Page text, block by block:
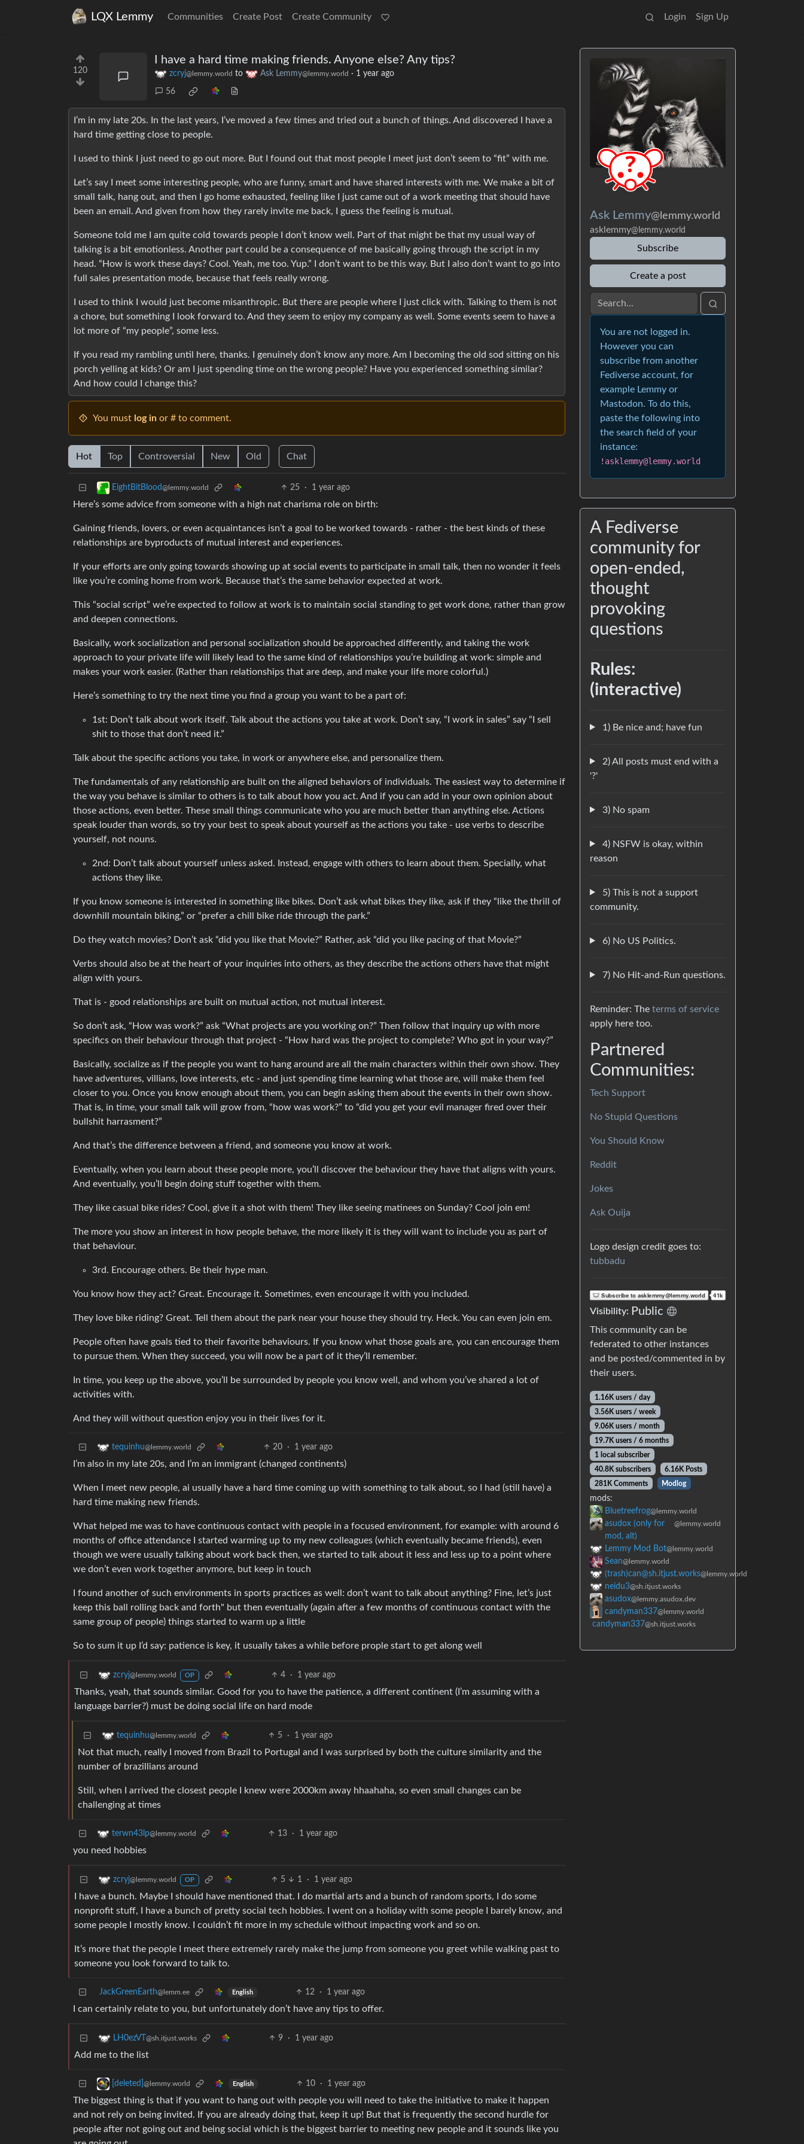
LQX Lemmy Communities Create Post Create Community Login Sign Up
120
I have a hard time making friends. Anyone else? Any tips?
zcryj@lemmy.world to Ask Lemmy@lemmy.world · 1 year ago
56
I’m in my late 20s. In the last years, I’ve moved a few times and tried out a bunch of things. And discovered I have a
hard time getting close to people.
I used to think I just need to go out more. But I found out that most people I meet just don’t seem to “fit” with me.
Let’s say I meet some interesting people, who are funny, smart and have shared interests with me. We make a bit of
small talk, hang out, and then I go home exhausted, feeling like I just came out of a work meeting that should have
been an email. And given from how they rarely invite me back, I guess the feeling is mutual.
Someone told me I am quite cold towards people I don’t know well. Part of that might be that my usual way of
talking is a bit emotionless. Another part could be a consequence of me basically going through the script in my
head. “How is work these days? Cool. Yeah, me too. Yup.” I don’t want to be this way. But I also don’t want to go into
full sales presentation mode, because that feels really wrong.
I used to think I would just become misanthropic. But there are people where I just click with. Talking to them is not
a chore, but something I look forward to. And they seem to enjoy my company as well. Some events seem to have a
lot more of “my people”, some less.
If you read my rambling until here, thanks. I genuinely don’t know any more. Am I becoming the old sod sitting on his
porch yelling at kids? Or am I just spending time on the wrong people? Have you experienced something similar?
And how could I change this?
You must log in or # to comment.
Hot Top Controversial New Old Chat
EightBitBlood@lemmy.world 25 · 1 year ago
Here’s some advice from someone with a high nat charisma role on birth:
Gaining friends, lovers, or even acquaintances isn’t a goal to be worked towards - rather - the best kinds of these
relationships are byproducts of mutual interest and experiences.
If your efforts are only going towards showing up at social events to participate in small talk, then no wonder it feels
like you’re coming home from work. Because that’s the same behavior expected at work.
This “social script” we’re expected to follow at work is to maintain social standing to get work done, rather than grow
and deepen connections.
Basically, work socialization and personal socialization should be approached differently, and taking the work
approach to your private life will likely lead to the same kind of relationships you’re building at work: simple and
makes your work easier. (Rather than relationships that are deep, and make your life more colorful.)
Here’s something to try the next time you find a group you want to be a part of:
1st: Don’t talk about work itself. Talk about the actions you take at work. Don’t say, “I work in sales” say “I sell
shit to those that don’t need it.”
Talk about the specific actions you take, in work or anywhere else, and personalize them.
The fundamentals of any relationship are built on the aligned behaviors of individuals. The easiest way to determine if
the way you behave is similar to others is to talk about how you act. And if you can add in your own opinion about
those actions, even better. These small things communicate who you are much better than anything else. Actions
speak louder than words, so try your best to speak about yourself as the actions you take - use verbs to describe
yourself, not nouns.
2nd: Don’t talk about yourself unless asked. Instead, engage with others to learn about them. Specially, what
actions they like.
If you know someone is interested in something like bikes. Don’t ask what bikes they like, ask if they “like the thrill of
downhill mountain biking,” or “prefer a chill bike ride through the park.”
Do they watch movies? Don’t ask “did you like that Movie?” Rather, ask “did you like pacing of that Movie?”
Verbs should also be at the heart of your inquiries into others, as they describe the actions others have that might
align with yours.
That is - good relationships are built on mutual action, not mutual interest.
So don’t ask, “How was work?” ask “What projects are you working on?” Then follow that inquiry up with more
specifics on their behaviour through that project - “How hard was the project to complete? Who got in your way?”
Basically, socialize as if the people you want to hang around are all the main characters within their own show. They
have adventures, villians, love interests, etc - and just spending time learning what those are, will make them feel
closer to you. Once you know enough about them, you can begin asking them about the events in their own show.
That is, in time, your small talk will grow from, “how was work?” to “did you get your evil manager fired over their
bullshit harrasment?”
And that’s the difference between a friend, and someone you know at work.
Eventually, when you learn about these people more, you’ll discover the behaviour they have that aligns with yours.
And eventually, you’ll begin doing stuff together with them.
They like casual bike rides? Cool, give it a shot with them! They like seeing matinees on Sunday? Cool join em!
The more you show an interest in how people behave, the more likely it is they will want to include you as part of
that behaviour.
3rd. Encourage others. Be their hype man.
You know how they act? Great. Encourage it. Sometimes, even encourage it with you included.
They love bike riding? Great. Tell them about the park near your house they should try. Heck. You can even join em.
People often have goals tied to their favorite behaviours. If you know what those goals are, you can encourage them
to pursue them. When they succeed, you will now be a part of it they’ll remember.
In time, you keep up the above, you’ll be surrounded by people you know well, and whom you’ve shared a lot of
activities with.
And they will without question enjoy you in their lives for it.
tequinhu@lemmy.world 20 · 1 year ago
I’m also in my late 20s, and I’m an immigrant (changed continents)
When I meet new people, ai usually have a hard time coming up with something to talk about, so I had (still have) a
hard time making new friends.
What helped me was to have continuous contact with people in a focused environment, for example: with around 6
months of office attendance I started warming up to my new colleagues (which eventually became friends), even
though we were usually talking about work back then, we started to talk about it less and less up to a point where
we don’t even work together anymore, but keep in touch
I found another of such environments in sports practices as well: don’t want to talk about anything? Fine, let’s just
keep this ball rolling back and forth" but then eventually (again after a few months of continuous contact with the
same group of people) things started to warm up a little
So to sum it up I’d say: patience is key, it usually takes a while before prople start to get along well
zcryj@lemmy.world OP 4 · 1 year ago
Thanks, yeah, that sounds similar. Good for you to have the patience, a different continent (I’m assuming with a
language barrier?) must be doing social life on hard mode
tequinhu@lemmy.world 5 · 1 year ago
Not that much, really I moved from Brazil to Portugal and I was surprised by both the culture similarity and the
number of brazillians around
Still, when I arrived the closest people I knew were 2000km away hhaahaha, so even small changes can be
challenging at times
terwn43lp@lemmy.world 13 · 1 year ago
you need hobbies
zcryj@lemmy.world OP 5 1 · 1 year ago
I have a bunch. Maybe I should have mentioned that. I do martial arts and a bunch of random sports, I do some
nonprofit stuff, I have a bunch of pretty social tech hobbies. I went on a holiday with some people I barely know, and
some people I mostly know. I couldn’t fit more in my schedule without impacting work and so on.
It’s more that the people I meet there extremely rarely make the jump from someone you greet while walking past to
someone you look forward to talk to.
JackGreenEarth@lemm.ee English 12 · 1 year ago
I can certainly relate to you, but unfortunately don’t have any tips to offer.
LH0ezVT @sh.itjust.works 9 · 1 year ago
Add me to the list
[deleted] @lemmy.world English 10 · 1 year ago
The biggest thing is that if you want to hang out with people you will need to take the initiative to make it happen
and not rely on being invited. If you are already doing that, keep it up! But that is frequently the second hurdle for
people after not going out and being social which is the biggest barrier to meeting new people and it sounds like you
Ask Lemmy@lemmy.world
asklemmy@lemmy.world
Subscribe
Create a post
You are not logged in.
However you can
subscribe from another
Fediverse account, for
example Lemmy or
Mastodon. To do this,
paste the following into
the search field of your
instance:
!asklemmy@lemmy.world
A Fediverse
community for
open-ended,
thought
provoking
questions
Rules:
(interactive)
1) Be nice and; have fun
2) All posts must end with a
'?'
3) No spam
4) NSFW is okay, within
reason
5) This is not a support
community.
6) No US Politics.
7) No Hit-and-Run questions.
Reminder: The terms of service
apply here too.
Partnered
Communities:
Tech Support
No Stupid Questions
You Should Know
Reddit
Jokes
Ask Ouija
Logo design credit goes to:
tubbadu
Visibility: Public
This community can be
federated to other instances
and be posted/commented in by
their users.
1.16K users / day
3.56K users / week
9.06K users / month
19.7K users / 6 months
1 local subscriber
40.8K subscribers
6.16K Posts
281K Comments
Modlog
mods:
Bluetreefrog@lemmy.world
asudox (only for
mod, alt)
@lemmy.world
Lemmy Mod Bot@lemmy.world
Sean@lemmy.world
(trash)can@sh.itjust.works@lemmy.world
neidu3@sh.itjust.works
asudox@lemmy.asudox.dev
candyman337@lemmy.world
candyman337@sh.itjust.works